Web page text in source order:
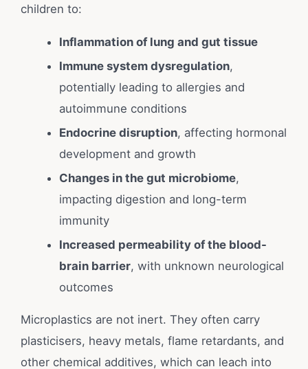
children to:
Inflammation of lung and gut tissue
Immune system dysregulation,
potentially leading to allergies and
autoimmune conditions
Endocrine disruption, affecting hormonal
development and growth
Changes in the gut microbiome,
impacting digestion and long-term
immunity
Increased permeability of the blood-
brain barrier, with unknown neurological
outcomes
Microplastics are not inert. They often carry
plasticisers, heavy metals, flame retardants, and
other chemical additives, which can leach into